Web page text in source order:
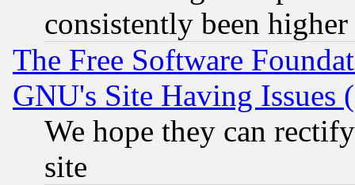
consistently been
The Free Software
GNU's Site Having Issues
We hope they can
site